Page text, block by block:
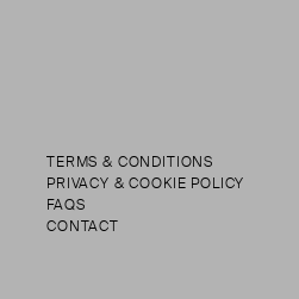
TERMS & CONDITIONS
PRIVACY & COOKIE POLICY
FAQS
CONTACT